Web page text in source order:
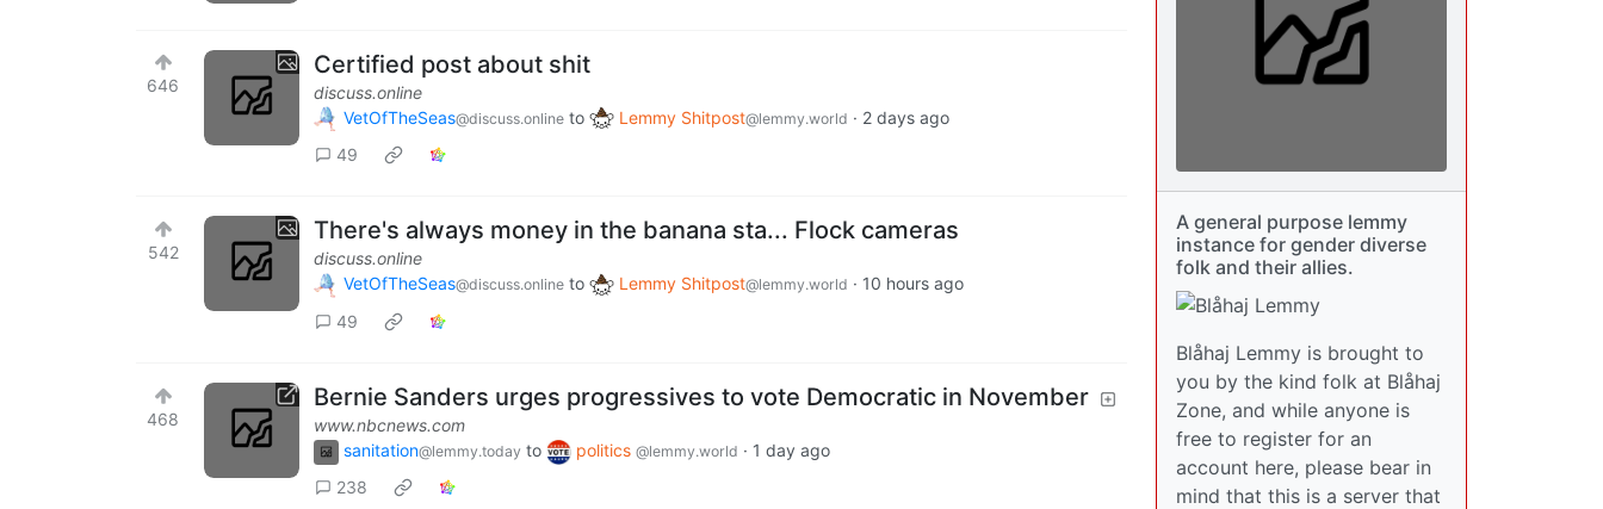
646
Certified post about shit
discuss.online
VetOfTheSeas@discuss.online to Lemmy Shitpost@lemmy.world · 2 days ago
49
542
There's always money in the banana sta... Flock cameras
discuss.online
VetOfTheSeas@discuss.online to Lemmy Shitpost@lemmy.world · 10 hours ago
49
468
Bernie Sanders urges progressives to vote Democratic in November
www.nbcnews.com
sanitation@lemmy.today to politics @lemmy.world · 1 day ago
238
A general purpose lemmy
instance for gender diverse
folk and their allies.
Blåhaj Lemmy is brought to
you by the kind folk at Blåhaj
Zone, and while anyone is
free to register for an
account here, please bear in
mind that this is a server that